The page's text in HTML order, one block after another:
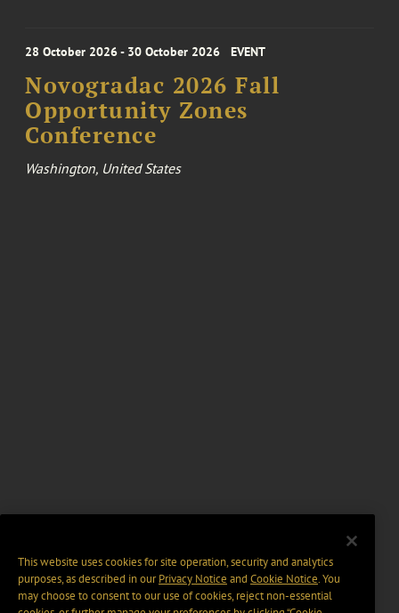
28 October 2026 - 30 October 2026 EVENT
Novogradac 2026 Fall
Opportunity Zones
Conference
Washington, United States
This website uses cookies for site operation, security and analytics
purposes, as described in ourPrivacy Notice and Cookie Notice. You
may choose to consent to our use of cookies, reject non-essential